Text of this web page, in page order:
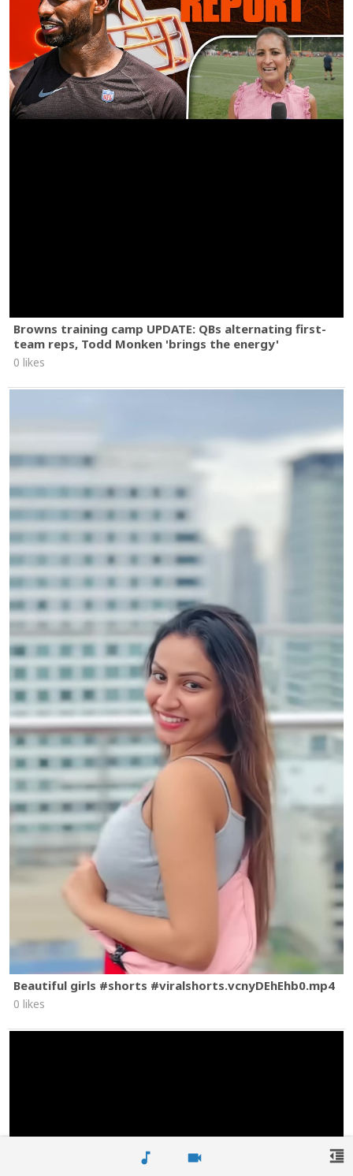
music_note videocam
Browns training camp UPDATE: QBs alternating first-
team reps, Todd Monken 'brings the energy'
0 likes
Beautiful girls #shorts #viralshorts.vcnyDEhEhb0.mp4
0 likes
format_indent_decrease